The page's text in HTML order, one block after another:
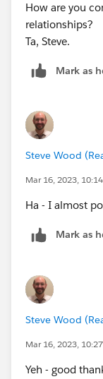
How are you
relationships?
Ta, Steve.
Mark as
Steve Wood
Mar 16, 2023,
Ha - I almost
Mark as
Steve Wood
Mar 16, 2023,
Yeh - good